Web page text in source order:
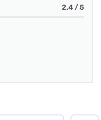
2.4 / 5